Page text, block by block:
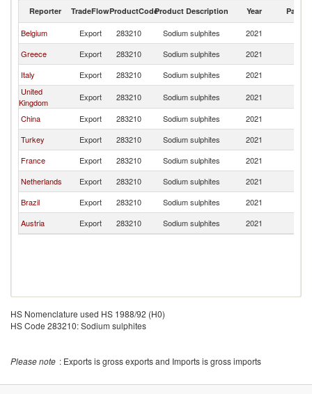
Reporter TradeFlowProductCodeProduct Description Year Partner
Belgium Export 283210 Sodium sulphites 2021
Greece
Export 283210 Sodium sulphites 2021
Italy
Export 283210 Sodium sulphites 2021
United
Kingdom
Export 283210 Sodium sulphites 2021
China
Export 283210 Sodium sulphites 2021
Turkey
Export 283210 Sodium sulphites 2021
France
Export 283210 Sodium sulphites 2021
Netherlands
Export 283210 Sodium sulphites 2021
Brazil
Export 283210 Sodium sulphites 2021
Austria
Export 283210 Sodium sulphites 2021
HS Nomenclature used HS 1988/92 (H0)
HS Code 283210: Sodium sulphites
Please note : Exports is gross exports and Imports is gross imports